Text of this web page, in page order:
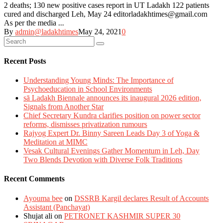
2 deaths; 130 new positive cases report in UT Ladakh 122 patients
cured and discharged Leh, May 24 editorladakhtimes@gmail.com
As per the media ...
By admin@ladakhtimesMay 24, 20210
Recent Posts
Understanding Young Minds: The Importance of
Psychoeducation in School Environments
sā Ladakh Biennale announces its inaugural 2026 edition,
Signals from Another Star
Chief Secretary Kundra clarifies position on power sector
reforms, dismisses privatization rumours
Rajyog Expert Dr. Binny Sareen Leads Day 3 of Yoga &
Meditation at MIMC
Vesak Cultural Evenings Gather Momentum in Leh, Day
Two Blends Devotion with Diverse Folk Traditions
Recent Comments
Ayouma bee on DSSRB Kargil declares Result of Accounts
Assistant (Panchayat)
Shujat ali on PETRONET KASHMIR SUPER 30